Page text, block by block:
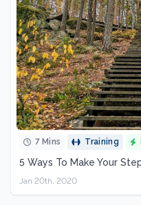
7 Mins Training
5 Ways To Make Your
Jan 20th, 2020